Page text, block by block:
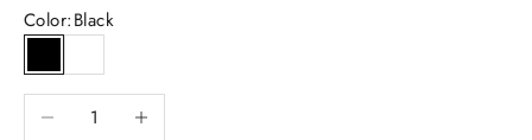
Color:Black
BlackWhite
Decrease quantityIncrease quantity